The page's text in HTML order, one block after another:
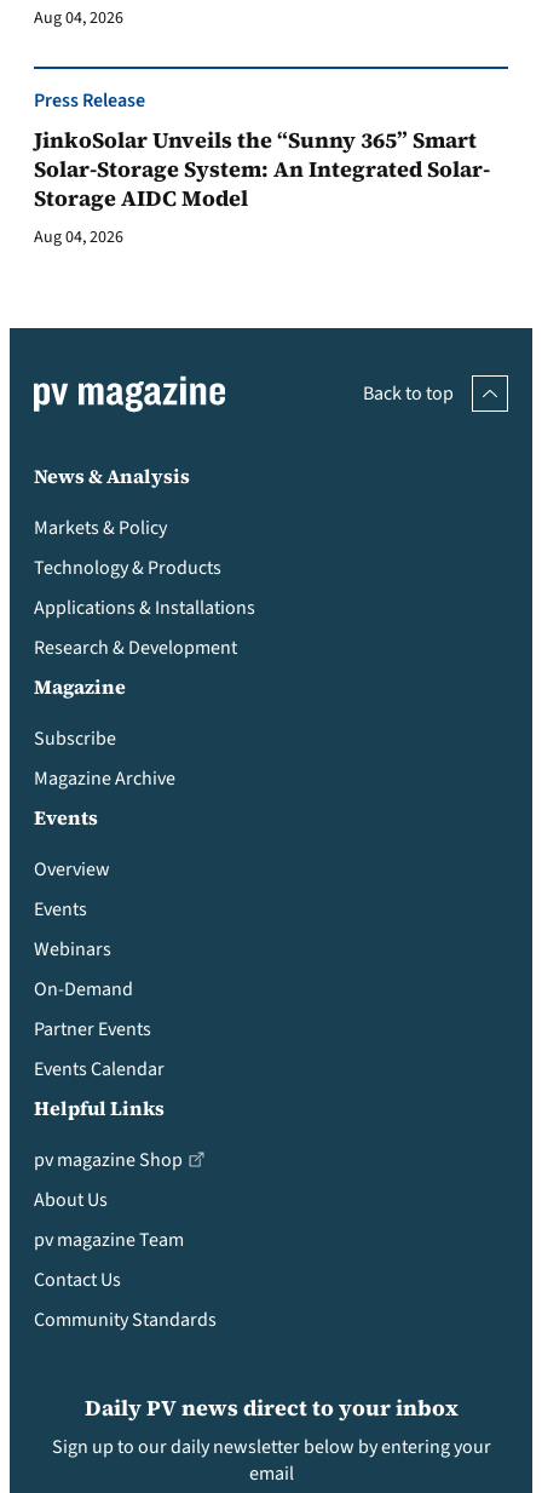
Aug 04, 2026
Press Release
JinkoSolar Unveils the “Sunny 365” Smart
Solar-Storage System: An Integrated Solar-
Storage AIDC Model
Aug 04, 2026
Back to top
News & Analysis
Markets & Policy
Technology & Products
Applications & Installations
Research & Development
Magazine
Subscribe
Magazine Archive
Events
Overview
Events
Webinars
On-Demand
Partner Events
Events Calendar
Helpful Links
pv magazine Shop
About Us
pv magazine Team
Contact Us
Community Standards
Daily PV news direct to your inbox
Sign up to our daily newsletter below by entering your
email